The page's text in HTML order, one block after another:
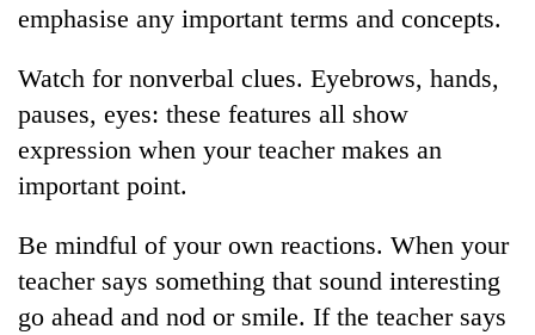
emphasise any important terms and concepts.
Watch for nonverbal clues. Eyebrows, hands,
pauses, eyes: these features all show
expression when your teacher makes an
important point.
Be mindful of your own reactions. When your
teacher says something that sound interesting
go ahead and nod or smile. If the teacher says